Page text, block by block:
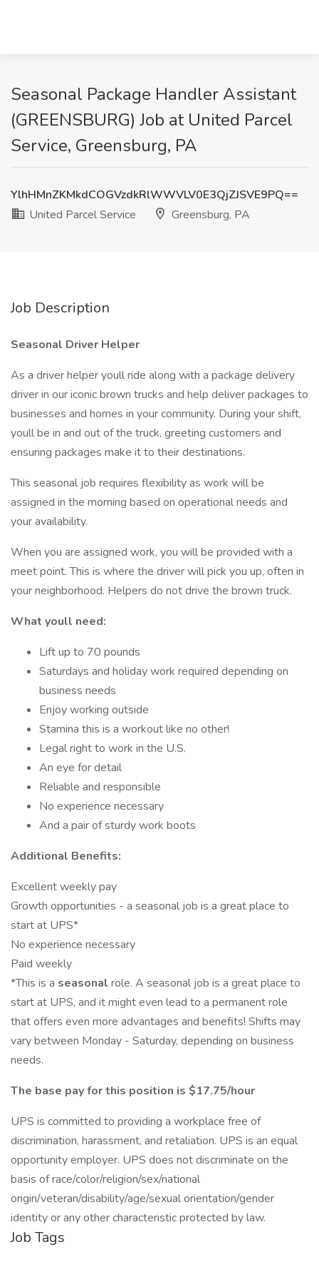
Seasonal Package Handler Assistant
(GREENSBURG) Job at United Parcel
Service, Greensburg, PA
YlhHMnZKMkdCOGVzdkRlWWVLV0E3QjZJSVE9PQ==
United Parcel Service
Greensburg, PA
Job Description
Seasonal Driver Helper
As a driver helper youll ride along with a package delivery
driver in our iconic brown trucks and help deliver packages to
businesses and homes in your community. During your shift,
youll be in and out of the truck, greeting customers and
ensuring packages make it to their destinations.
This seasonal job requires flexibility as work will be
assigned in the morning based on operational needs and
your availability.
When you are assigned work, you will be provided with a
meet point. This is where the driver will pick you up, often in
your neighborhood. Helpers do not drive the brown truck.
What youll need:
Lift up to 70 pounds
Saturdays and holiday work required depending on
business needs
Enjoy working outside
Stamina this is a workout like no other!
Legal right to work in the U.S.
An eye for detail
Reliable and responsible
No experience necessary
And a pair of sturdy work boots
Additional Benefits:
Excellent weekly pay
Growth opportunities - a seasonal job is a great place to
start at UPS*
No experience necessary
Paid weekly
*This is a seasonal role. A seasonal job is a great place to
start at UPS, and it might even lead to a permanent role
that offers even more advantages and benefits! Shifts may
vary between Monday - Saturday, depending on business
needs.
The base pay for this position is $17.75/hour
UPS is committed to providing a workplace free of
discrimination, harassment, and retaliation. UPS is an equal
opportunity employer. UPS does not discriminate on the
basis of race/color/religion/sex/national
origin/veteran/disability/age/sexual orientation/gender
identity or any other characteristic protected by law.
Job Tags